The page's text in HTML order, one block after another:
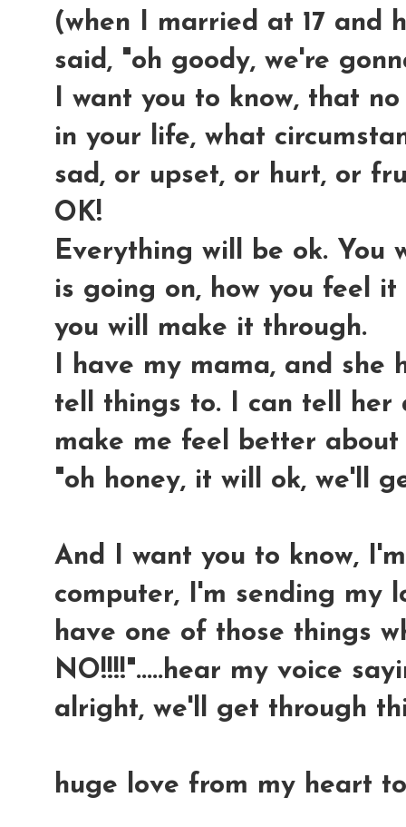
(when I married at 17 and
said, "oh goody, we're
I want you to know, that
in your life, what
sad, or upset, or hurt, or
OK!
Everything will be ok. You
is going on, how you feel
you will make it through.
I have my mama, and she
tell things to. I can tell her
make me feel better about
"oh honey, it will ok, we'll
And I want you to know,
computer, I'm sending my
have one of those things
NO!!!!".....hear my voice
alright, we'll get through
huge love from my heart